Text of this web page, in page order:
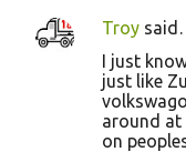
Troy
I just
just like
around
on